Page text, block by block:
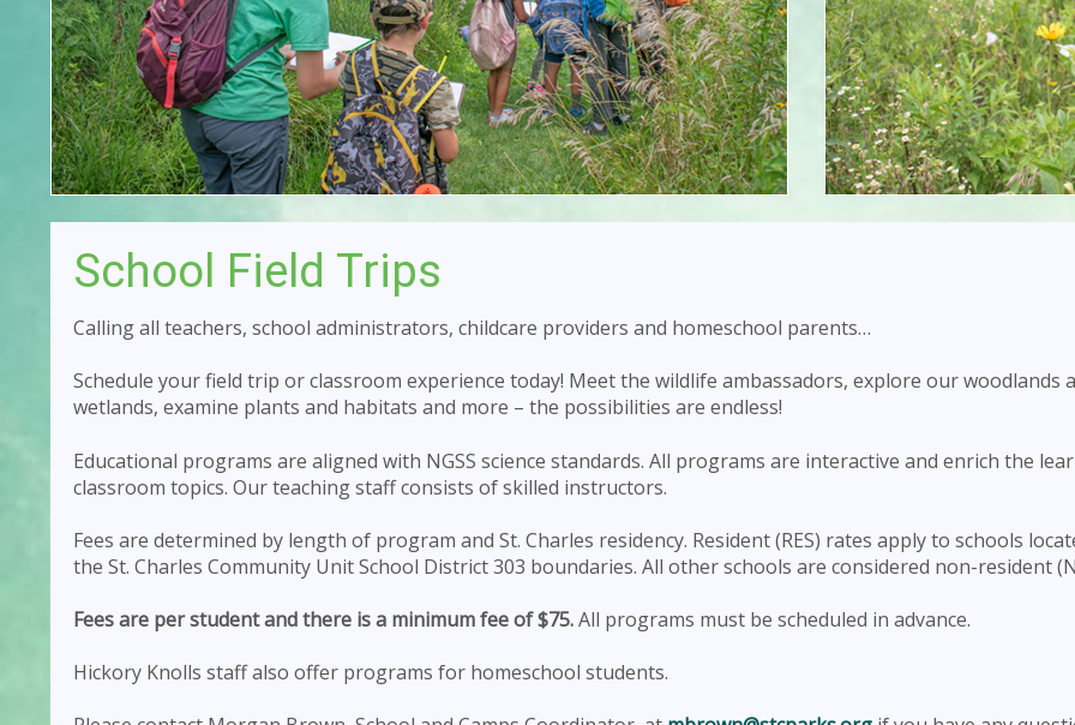
School Field Trips
Calling all teachers, school administrators, childcare providers and homeschool parents…
Schedule your field trip or classroom experience today! Meet the wildlife ambassadors, explore our woodlands
wetlands, examine plants and habitats and more – the possibilities are endless!
Educational programs are aligned with NGSS science standards. All programs are interactive and enrich the
classroom topics. Our teaching staff consists of skilled instructors.
Fees are determined by length of program and St. Charles residency. Resident (RES) rates apply to schools
the St. Charles Community Unit School District 303 boundaries. All other schools are considered non-resident
Fees are per student and there is a minimum fee of $75.All programs must be scheduled in advance.
Hickory Knolls staff also offer programs for homeschool students.